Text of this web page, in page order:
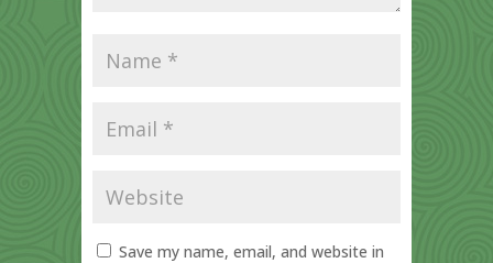
Save my name, email, and website in